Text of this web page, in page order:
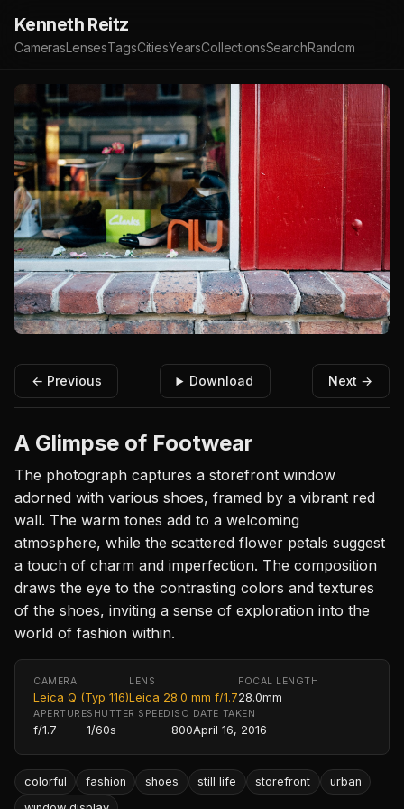
Kenneth Reitz
CamerasLensesTagsCitiesYearsCollectionsSearchRandom
← Previous Download Next →
A Glimpse of Footwear
The photograph captures a storefront window
adorned with various shoes, framed by a vibrant red
wall. The warm tones add to a welcoming
atmosphere, while the scattered flower petals suggest
a touch of charm and imperfection. The composition
draws the eye to the contrasting colors and textures
of the shoes, inviting a sense of exploration into the
world of fashion within.
CAMERA
Leica Q (Typ 116)
LENS
Leica 28.0 mm f/1.7
FOCAL LENGTH
28.0mm
APERTURE
f/1.7
SHUTTER SPEED
1/60s
ISO
800
DATE TAKEN
April 16, 2016
colorful fashion shoes still life storefront
urban